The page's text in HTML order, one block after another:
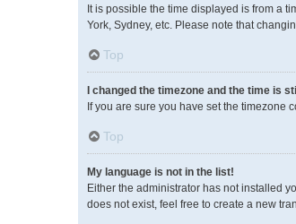
It is possible the time displayed is from a
York, Sydney, etc. Please note that
Top
I changed the timezone and the time is
If you are sure you have set the timezone
Top
My language is not in the list!
Either the administrator has not installed
does not exist, feel free to create a new